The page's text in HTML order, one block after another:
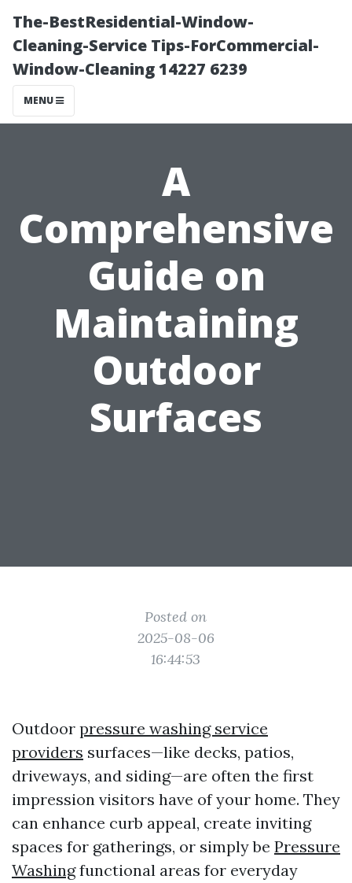
The-BestResidential-Window-
Cleaning-Service Tips-ForCommercial-
Window-Cleaning 14227 6239
MENU
A
Comprehensive
Guide on
Maintaining
Outdoor
Surfaces
Posted on
2025-08-06
16:44:53
Outdoor pressure washing service
providers surfaces—like decks, patios,
driveways, and siding—are often the first
impression visitors have of your home. They
can enhance curb appeal, create inviting
spaces for gatherings, or simply be Pressure
Washingfunctional areas for everyday